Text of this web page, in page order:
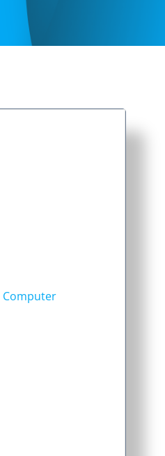
Computer